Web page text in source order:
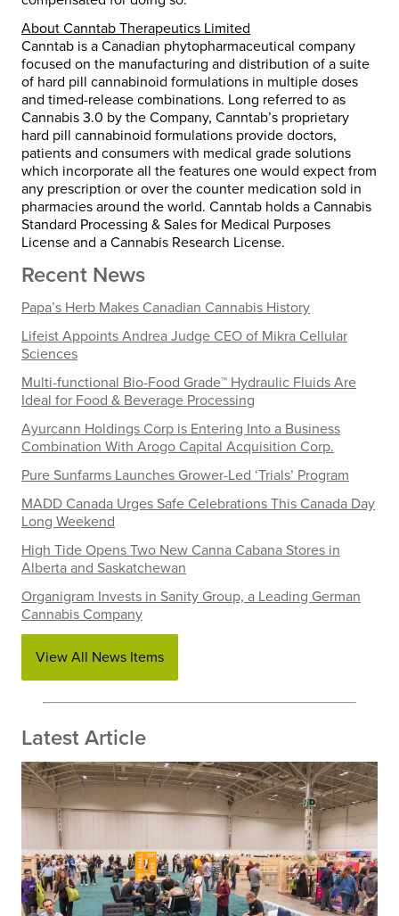
About Canntab Therapeutics Limited
Canntab is a Canadian phytopharmaceutical company
focused on the manufacturing and distribution of a suite
of hard pill cannabinoid formulations in multiple doses
and timed-release combinations. Long referred to as
Cannabis 3.0 by the Company, Canntab’s proprietary
hard pill cannabinoid formulations provide doctors,
patients and consumers with medical grade solutions
which incorporate all the features one would expect from
any prescription or over the counter medication sold in
pharmacies around the world. Canntab holds a Cannabis
Standard Processing & Sales for Medical Purposes
License and a Cannabis Research License.
Recent News
Papa’s Herb Makes Canadian Cannabis History
Lifeist Appoints Andrea Judge CEO of Mikra Cellular
Sciences
Multi-functional Bio-Food Grade™ Hydraulic Fluids Are
Ideal for Food & Beverage Processing
Ayurcann Holdings Corp is Entering Into a Business
Combination With Arogo Capital Acquisition Corp.
Pure Sunfarms Launches Grower-Led ‘Trials’ Program
MADD Canada Urges Safe Celebrations This Canada Day
Long Weekend
High Tide Opens Two New Canna Cabana Stores in
Alberta and Saskatchewan
Organigram Invests in Sanity Group, a Leading German
Cannabis Company
View All News Items
Latest Article